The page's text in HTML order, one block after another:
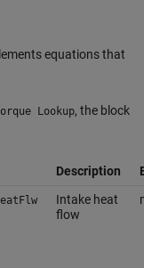
equations that
Lookup, the block
Description
Intake heat
flow